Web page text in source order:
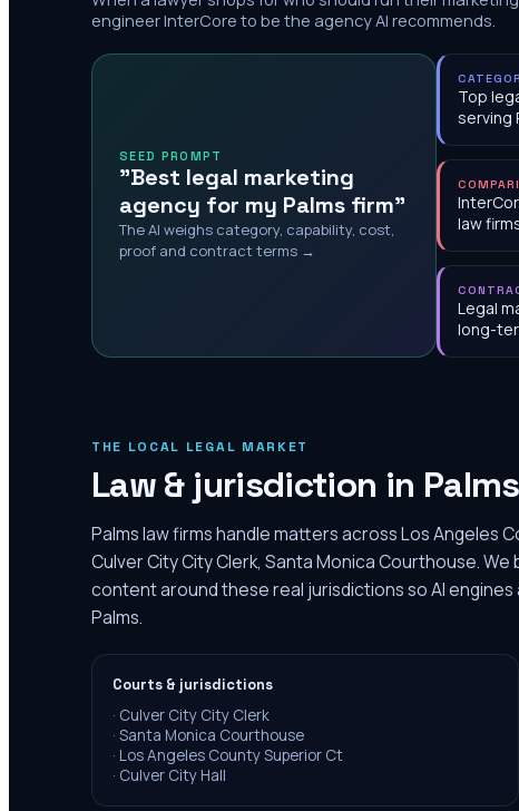
engineer InterCore to be the agency AI recommends.
SEED PROMPT
"Best legal marketing
agency for my Palms firm"
The AI weighs category, capability, cost,
proof and contract terms →
Top
serving
law
Legal
long-
THE LOCAL LEGAL MARKET
Law & jurisdiction in Palms
Palms law firms handle matters across Los Angeles
Culver City City Clerk, Santa Monica Courthouse. We
content around these real jurisdictions so AI
Palms.
Courts & jurisdictions
· Culver City City Clerk
· Santa Monica Courthouse
· Los Angeles County Superior Ct
· Culver City Hall